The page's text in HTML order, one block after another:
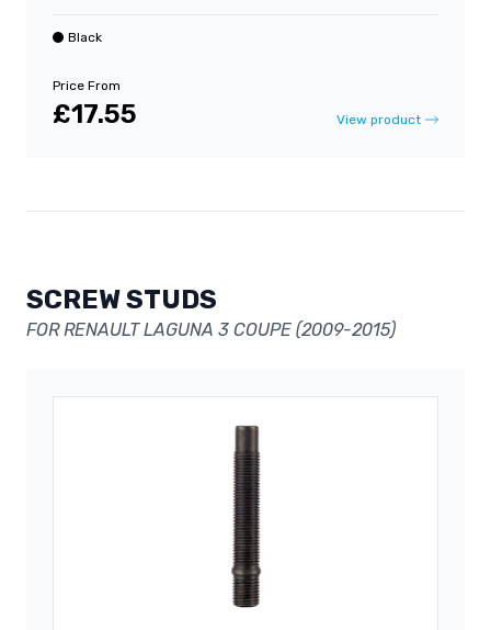
Black
Price From
£17.55 View product
SCREW STUDS
FOR RENAULT LAGUNA 3 COUPE (2009-2015)